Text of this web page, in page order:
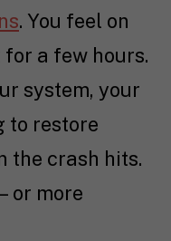
. You feel on
a few hours.
system, your
to restore
the crash hits.
or more